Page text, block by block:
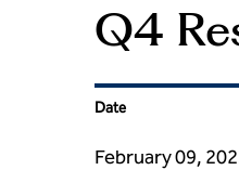
Q4
Date
February 09,